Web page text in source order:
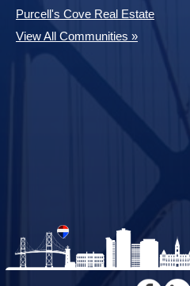
Purcell's Cove Real Estate
View All Communities »